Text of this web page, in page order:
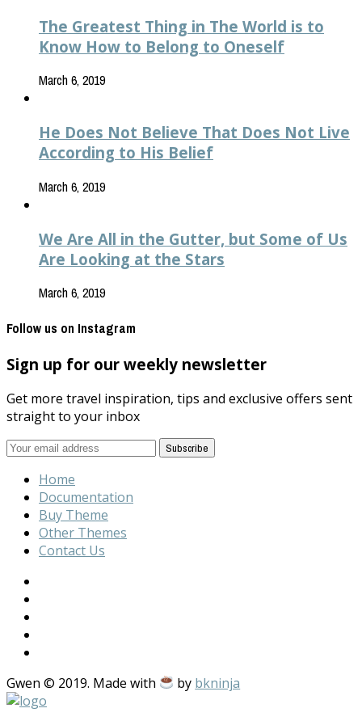
The Greatest Thing in The World is to
Know How to Belong to Oneself
March 6, 2019
He Does Not Believe That Does Not Live
According to His Belief
March 6, 2019
We Are All in the Gutter, but Some of Us
Are Looking at the Stars
March 6, 2019
Follow us on Instagram
Sign up for our weekly newsletter
Get more travel inspiration, tips and exclusive offers sent
straight to your inbox
Home
Documentation
Buy Theme
Other Themes
Contact Us
Gwen © 2019. Made with by bkninja